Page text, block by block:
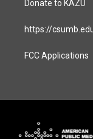
Donate to KAZU
https://
FCC Applications